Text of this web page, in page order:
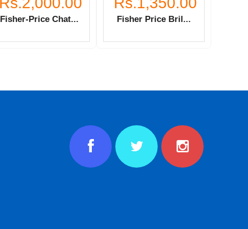
Fisher-Price Chat... Fisher Price Bril...